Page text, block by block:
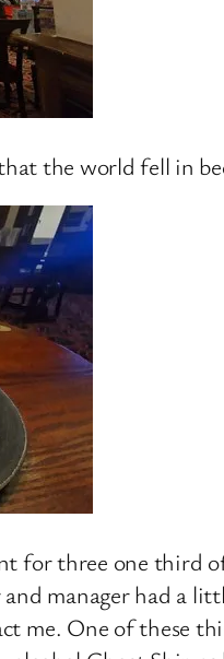
the world fell in
for three one third
manager had a
me. One of these